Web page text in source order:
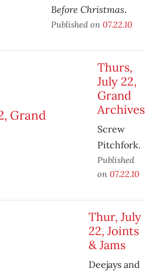
Before Christmas.
Published on 07.22.10
Thurs,
July 22,
Grand
Archives
Screw
Pitchfork.
Published
on 07.22.10
Thur, July
22, Joints
& Jams
Deejays and